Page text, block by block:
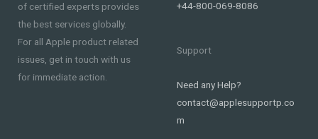
of certified experts provides
the best services globally.
For all Apple product related
issues, get in touch with us
for immediate action.
+44-800-069-8086
Support
Need any Help?
contact@applesupportp.co
m